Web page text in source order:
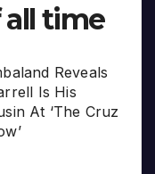
all time
Reveals
Is His
At ‘The Cruz